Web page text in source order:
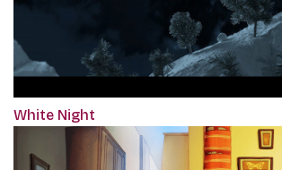
White Night